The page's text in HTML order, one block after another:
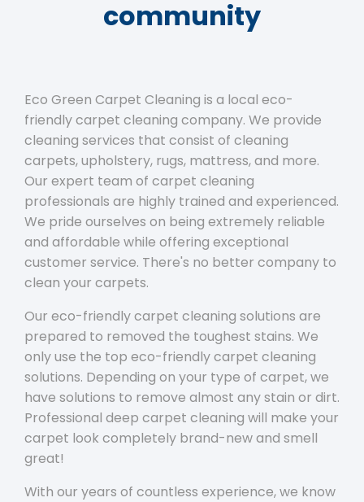
community
Eco Green Carpet Cleaning is a local eco-
friendly carpet cleaning company. We provide
cleaning services that consist of cleaning
carpets, upholstery, rugs, mattress, and more.
Our expert team of carpet cleaning
professionals are highly trained and experienced.
We pride ourselves on being extremely reliable
and affordable while offering exceptional
customer service. There's no better company to
clean your carpets.
Our eco-friendly carpet cleaning solutions are
prepared to removed the toughest stains. We
only use the top eco-friendly carpet cleaning
solutions. Depending on your type of carpet, we
have solutions to remove almost any stain or dirt.
Professional deep carpet cleaning will make your
carpet look completely brand-new and smell
great!
With our years of countless experience, we know